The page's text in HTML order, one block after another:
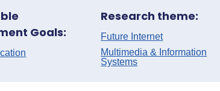
Goals:
Research theme:
Future Internet
Multimedia & Information
Systems